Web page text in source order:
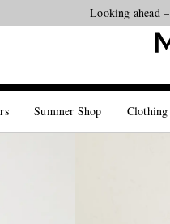
Looking ahead
Summer Shop Clothing